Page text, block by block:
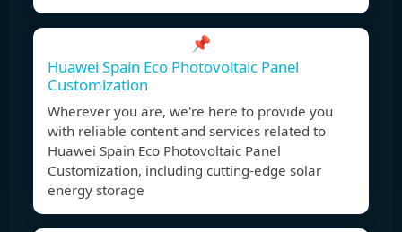
📌
Huawei Spain Eco Photovoltaic Panel
Customization
Wherever you are, we're here to provide you
with reliable content and services related to
Huawei Spain Eco Photovoltaic Panel
Customization, including cutting-edge solar
energy storage